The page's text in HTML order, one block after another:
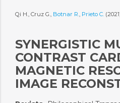
Qi H., Cruz G., Botnar R., Prieto C.
SYNERGISTIC
CONTRAST
MAGNETIC
IMAGE